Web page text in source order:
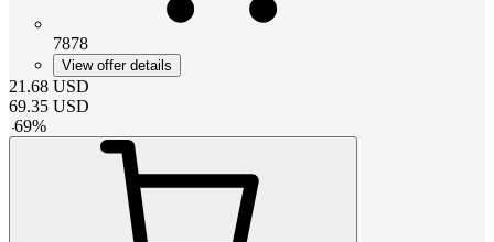
7878
View offer details
21.68 USD
69.35 USD
-69%